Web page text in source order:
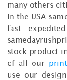
many others
in the USA
fast
stock product
of all our
use our